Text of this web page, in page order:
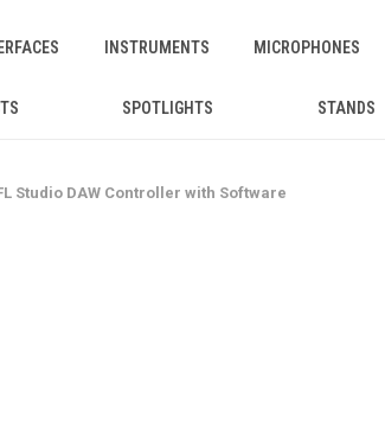
INSTRUMENTS MICROPHONES
SPOTLIGHTS STANDS
Studio DAW Controller with Software